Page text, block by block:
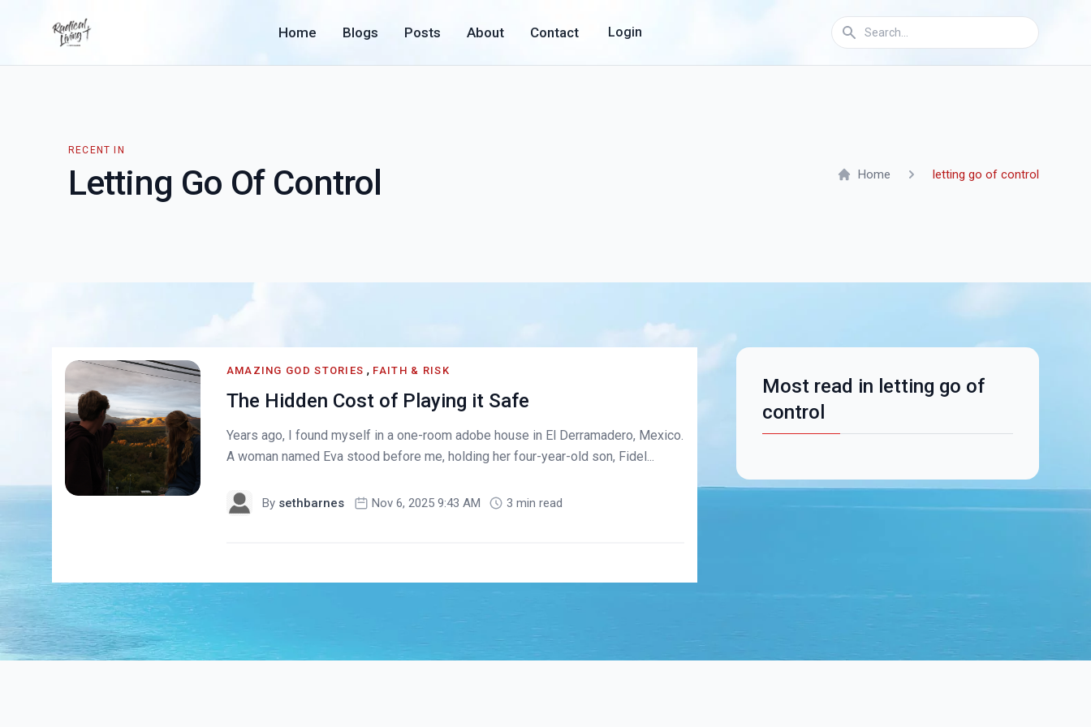
Home Blogs Posts About Contact Login
RECENT IN
Letting Go Of Control Home letting go of control
AMAZING GOD STORIES , FAITH & RISK
The Hidden Cost of Playing it Safe
Years ago, I found myself in a one-room adobe house in El Derramadero, Mexico.
A woman named Eva stood before me, holding her four-year-old son, Fidel...
By sethbarnes Nov 6, 2025 9:43 AM 3 min read
Most read in letting go of
control